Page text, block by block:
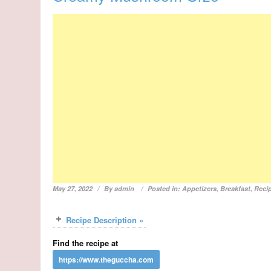
May 27, 2022 Byadmin Posted in:Appetizers,Breakfast,
Recipe Description »
Find the recipe at